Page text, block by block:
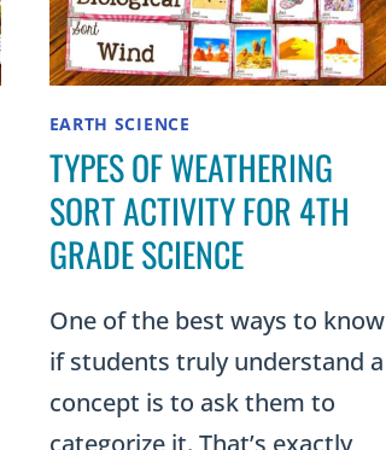
EARTH SCIENCE
TYPES OF WEATHERING
SORT ACTIVITY FOR 4TH
GRADE SCIENCE
One of the best ways to know
if students truly understand a
concept is to ask them to
categorize it. That’s exactly